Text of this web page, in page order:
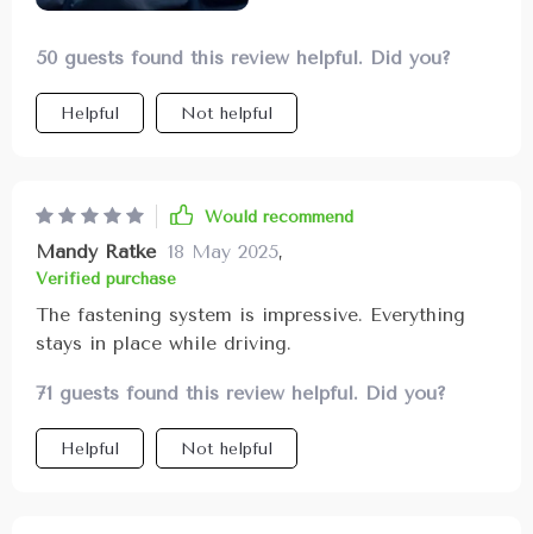
50 guests found this review helpful. Did you?
Helpful Not helpful
Would recommend
Mandy Ratke 18 May 2025,
Verified purchase
The fastening system is impressive. Everything
stays in place while driving.
71 guests found this review helpful. Did you?
Helpful Not helpful